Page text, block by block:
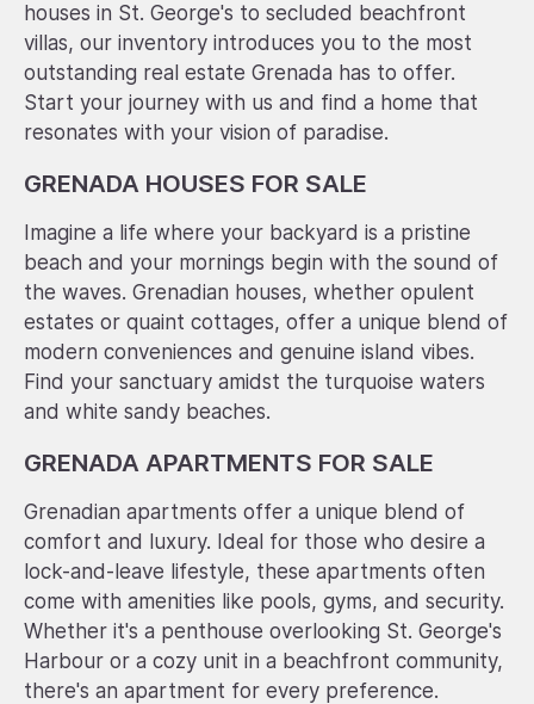
houses in St. George's to secluded beachfront
villas, our inventory introduces you to the most
outstanding real estate Grenada has to offer.
Start your journey with us and find a home that
resonates with your vision of paradise.
GRENADA HOUSES FOR SALE
Imagine a life where your backyard is a pristine
beach and your mornings begin with the sound of
the waves. Grenadian houses, whether opulent
estates or quaint cottages, offer a unique blend of
modern conveniences and genuine island vibes.
Find your sanctuary amidst the turquoise waters
and white sandy beaches.
GRENADA APARTMENTS FOR SALE
Grenadian apartments offer a unique blend of
comfort and luxury. Ideal for those who desire a
lock-and-leave lifestyle, these apartments often
come with amenities like pools, gyms, and security.
Whether it's a penthouse overlooking St. George's
Harbour or a cozy unit in a beachfront community,
there's an apartment for every preference.